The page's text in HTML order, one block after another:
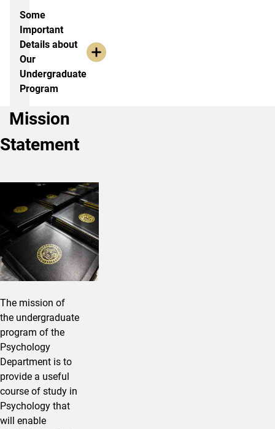
Some
Important
Details about
Our
Undergraduate
Program
Mission
Statement
The mission of
the undergraduate
program of the
Psychology
Department is to
provide a useful
course of study in
Psychology that
will enable